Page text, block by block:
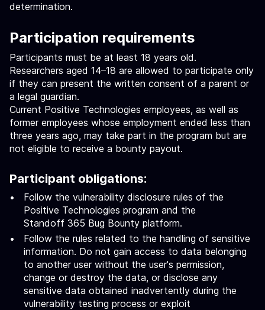
determination.
Participation requirements
Participants must be at least 18 years old.
Researchers aged 14–18 are allowed to participate only
if they can present the written consent of a parent or
a legal guardian.
Current Positive Technologies employees, as well as
former employees whose employment ended less than
three years ago, may take part in the program but are
not eligible to receive a bounty payout.
Participant obligations:
Follow the vulnerability disclosure rules of the
Positive Technologies program and the
Standoff 365 Bug Bounty platform.
Follow the rules related to the handling of sensitive
information. Do not gain access to data belonging
to another user without the user's permission,
change or destroy the data, or disclose any
sensitive data obtained inadvertently during the
vulnerability testing process or exploit